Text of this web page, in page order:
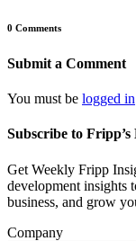
0 Comments
Submit a Comment
You must be logged in
Subscribe to
Get Weekly Fripp
development insights
business, and grow
Company